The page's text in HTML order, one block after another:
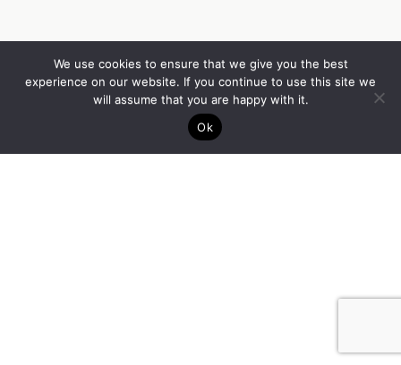
We use cookies to ensure that we give you the best
experience on our website. If you continue to use this site we
will assume that you are happy with it.
Ok